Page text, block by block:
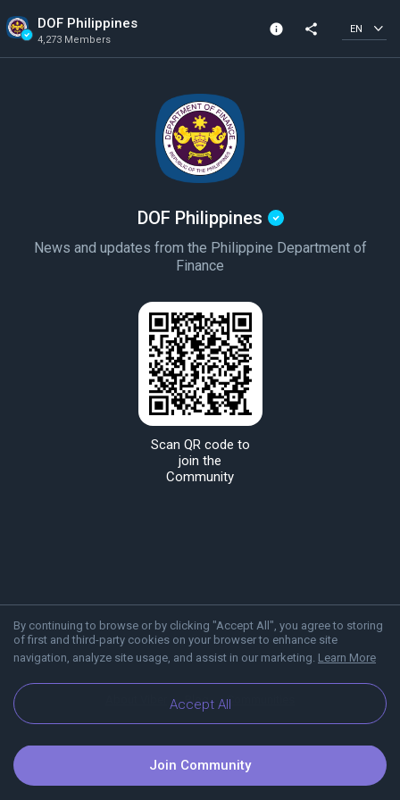
DOF Philippines
4,273 Members
info
4,273 Members
share EN
By continuing to browse or by clicking "Accept All", you agree to storing
of first and third-party cookies on your browser to enhance site
navigation, analyze site usage, and assist in our marketing. Learn More
Accept All
DOF Philippines
News and updates from the Philippine Department of
Finance
Scan QR code to
join the
Community
Blog Communities
Join Community